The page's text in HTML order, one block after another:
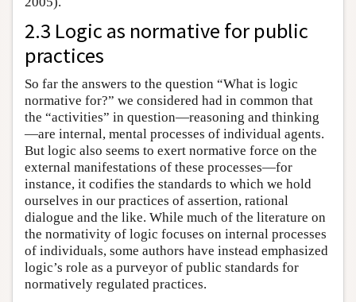
2.3 Logic as normative for public
practices
So far the answers to the question “What is logic
normative for?” we considered had in common that
the “activities” in question—reasoning and thinking
—are internal, mental processes of individual agents.
But logic also seems to exert normative force on the
external manifestations of these processes—for
instance, it codifies the standards to which we hold
ourselves in our practices of assertion, rational
dialogue and the like. While much of the literature on
the normativity of logic focuses on internal processes
of individuals, some authors have instead emphasized
logic’s role as a purveyor of public standards for
normatively regulated practices.